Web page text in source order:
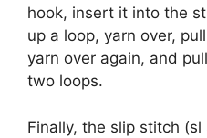
hook, insert it into the
up a loop, yarn over,
yarn over again, and
two loops.
Finally, the slip stitch